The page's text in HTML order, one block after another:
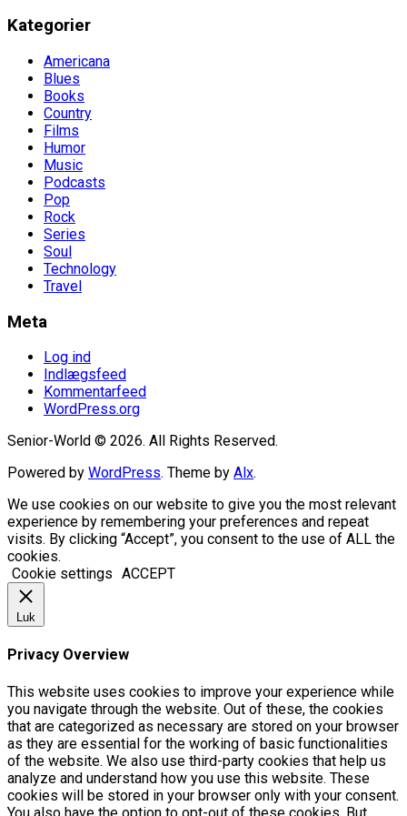
Kategorier
Americana
Blues
Books
Country
Films
Humor
Music
Podcasts
Pop
Rock
Series
Soul
Technology
Travel
Meta
Log ind
Indlægsfeed
Kommentarfeed
WordPress.org
Senior-World © 2026. All Rights Reserved.
Powered by WordPress. Theme by Alx.
We use cookies on our website to give you the most relevant
experience by remembering your preferences and repeat
visits. By clicking “Accept”, you consent to the use of ALL the
cookies.
Cookie settings ACCEPT
Luk
Privacy Overview
This website uses cookies to improve your experience while
you navigate through the website. Out of these, the cookies
that are categorized as necessary are stored on your browser
as they are essential for the working of basic functionalities
of the website. We also use third-party cookies that help us
analyze and understand how you use this website. These
cookies will be stored in your browser only with your consent.